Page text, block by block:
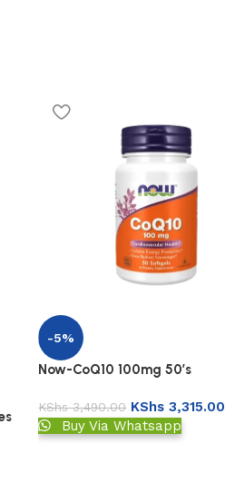
-5%
Now-CoQ10 100mg 50’s
KShs3,490.00 KShs 3,315.00
Buy Via Whatsapp